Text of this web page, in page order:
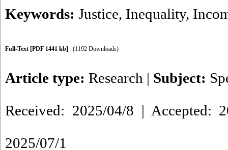
Keywords: Justice, Inequality,
Full-Text [PDF 1441 kb] (1192 Downloads)
Article type: Research | Subject:
Received: 2025/04/8 | Accepted:
2025/07/1